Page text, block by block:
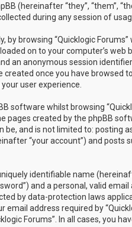
(hereinafter “they”, “them”,
during any session of
by browsing “Quicklogic
on to your computer’s
an anonymous session
once you have browsed
user experience.
software whilst browsing
pages created by the phpBB
and is not limited to: posting
“your account”) and
identifiable name
and a personal, valid
by data-protection laws
email address required by
Forums”. In all cases, you